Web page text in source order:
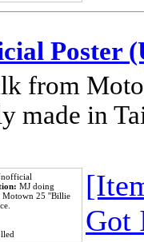
Poster
from
made in
MJ doing
25 ''Billie
Got